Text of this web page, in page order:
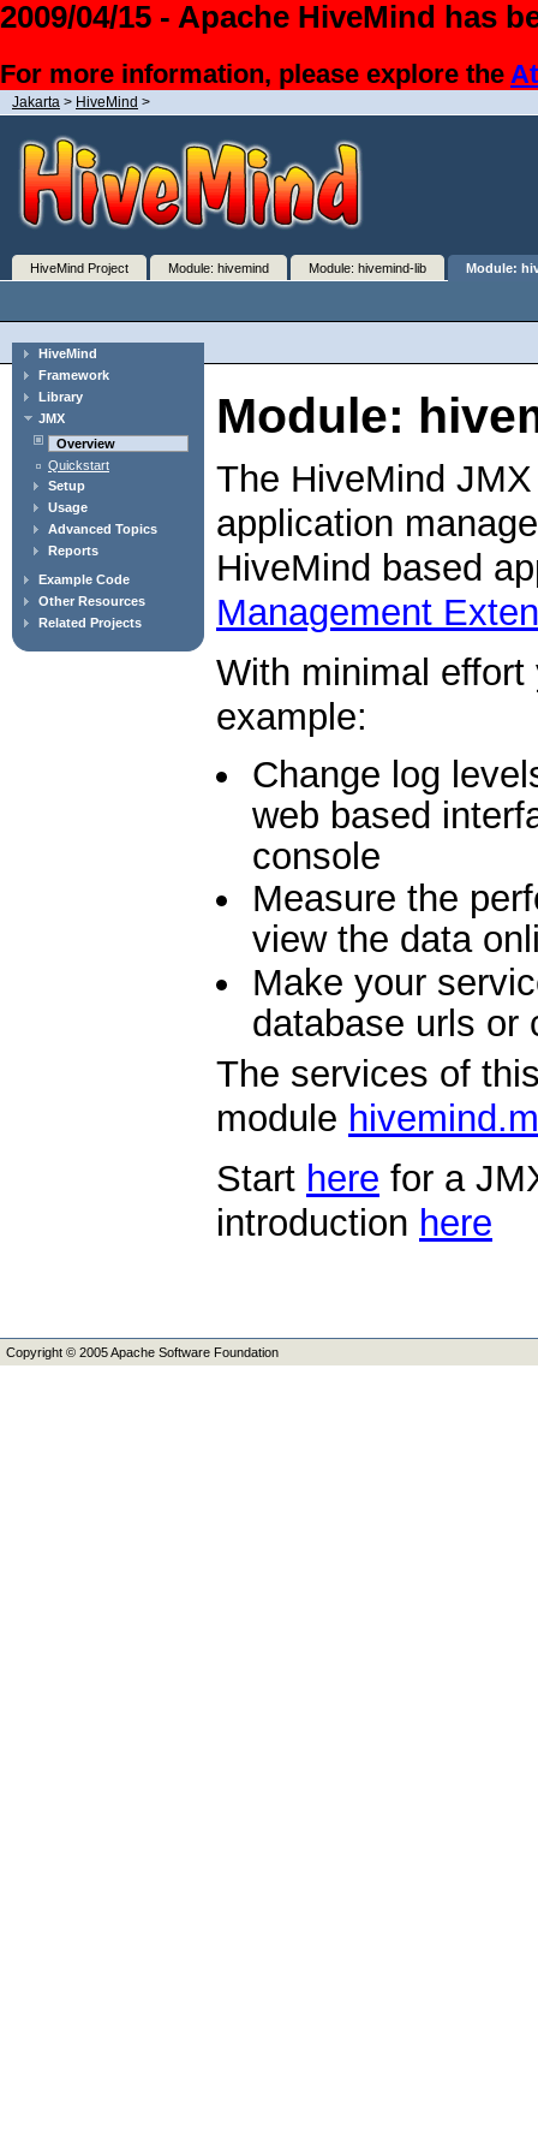
2009/04/15 - Apache HiveMind has
For more information, please explore the
Jakarta > HiveMind >
HiveMind Project Module: hivemind Module: hivemind-lib Module:
HiveMind
Framework
Library
JMX
Overview
Quickstart
Setup
Usage
Advanced Topics
Reports
Example Code
Other Resources
Related Projects
Module:
The HiveMind
application
HiveMind based
Management
With minimal
example:
Change log
web based
console
Measure the
view the data
Make your
database urls or
The services of
module
Start here for a
introduction here
Copyright © 2005 Apache Software Foundation